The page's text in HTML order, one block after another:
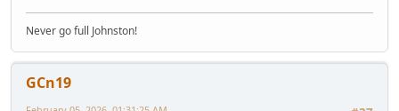
Never go full Johnston!
GCn19